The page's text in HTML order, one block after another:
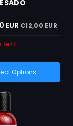
EUR €12,00 EUR
left
out
Options